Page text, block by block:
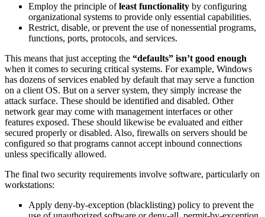
Employ the principle ofleast functionality by configuring
organizational systems to provide only essential capabilities.
Restrict, disable, or prevent the use of nonessential programs,
functions, ports, protocols, and services.
This means that just accepting the “defaults” isn’t good enough
when it comes to securing critical systems. For example, Windows
has dozens of services enabled by default that may serve a function
on a client OS. But on a server system, they simply increase the
attack surface. These should be identified and disabled. Other
network gear may come with management interfaces or other
features exposed. These should likewise be evaluated and either
secured properly or disabled. Also, firewalls on servers should be
configured so that programs cannot accept inbound connections
unless specifically allowed.
The final two security requirements involve software, particularly on
workstations:
Apply deny-by-exception (blacklisting) policy to prevent the